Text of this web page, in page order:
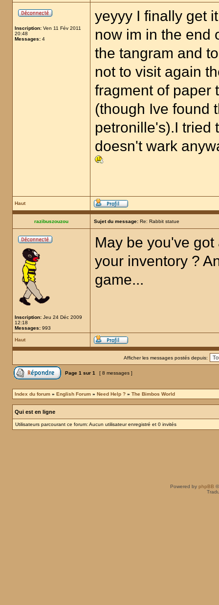
Inscription: Ven 11 Fév 2011
20:48
Messages: 4
yeyyy I finally get
now im in the end
the tangram and
not to visit again
fragment of paper
(though Ive found
petronille's).I tried
doesn't wark
Haut
razibuszouzou Sujet du message: Re: Rabbit statue
Inscription: Jeu 24 Déc 2009
12:18
Messages: 993
May be you've
your inventory ?
game...
Haut
Afficher les messages postés depuis:
Page 1 sur 1 [ 8 messages ]
Index du forum » English Forum » Need Help ? » The Bimbos World
Qui est en ligne
Utilisateurs parcourant ce forum: Aucun utilisateur enregistré et 0 invités
Powered by phpBB